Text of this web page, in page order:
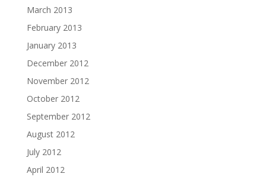
March 2013
February 2013
January 2013
December 2012
November 2012
October 2012
September 2012
August 2012
July 2012
April 2012